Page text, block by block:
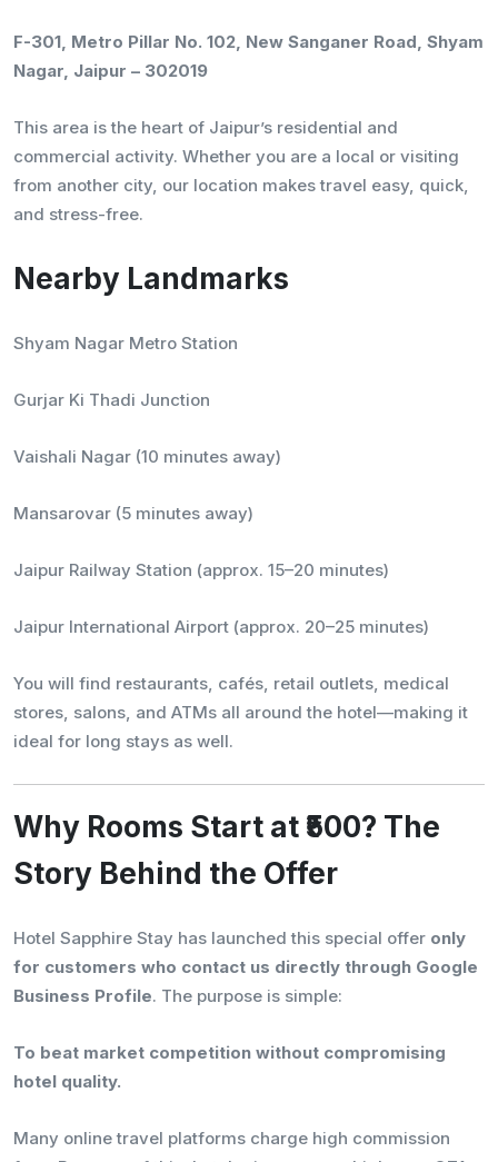
F-301, Metro Pillar No. 102, New Sanganer Road, Shyam
Nagar, Jaipur – 302019
This area is the heart of Jaipur’s residential and
commercial activity. Whether you are a local or visiting
from another city, our location makes travel easy, quick,
and stress-free.
Nearby Landmarks
Shyam Nagar Metro Station
Gurjar Ki Thadi Junction
Vaishali Nagar (10 minutes away)
Mansarovar (5 minutes away)
Jaipur Railway Station (approx. 15–20 minutes)
Jaipur International Airport (approx. 20–25 minutes)
You will find restaurants, cafés, retail outlets, medical
stores, salons, and ATMs all around the hotel—making it
ideal for long stays as well.
Why Rooms Start at ₹500? The
Story Behind the Offer
Hotel Sapphire Stay has launched this special offer only
for customers who contact us directly through Google
Business Profile. The purpose is simple:
To beat market competition without compromising
hotel quality.
Many online travel platforms charge high commission